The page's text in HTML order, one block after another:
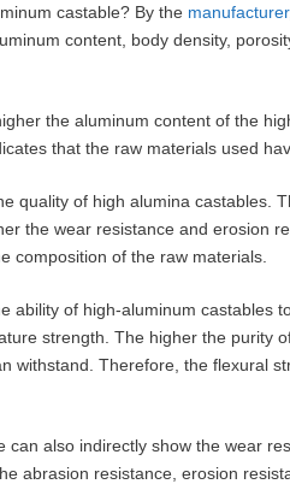
castable? By the manufacturer
content, body density,
the aluminum content of the
that the raw materials used
quality of high alumina castables.
the wear resistance and erosion
composition of the raw materials.
ability of high-aluminum castables
strength. The higher the purity
withstand. Therefore, the flexural
also indirectly show the wear
abrasion resistance, erosion